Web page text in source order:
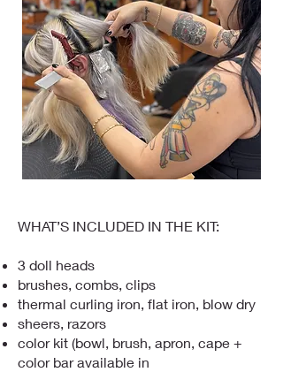
WHAT’S INCLUDED IN THE KIT:
3 doll heads
brushes, combs, clips
thermal curling iron, flat iron, blow dry
sheers, razors
color kit (bowl, brush, apron, cape +
color bar available in